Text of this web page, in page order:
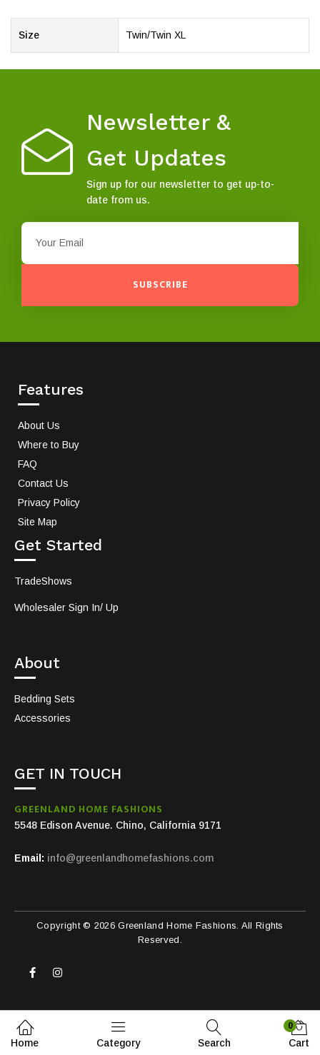
Size Twin/Twin XL
Newsletter &
Get Updates
Sign up for our newsletter to get up-to-
date from us.
SUBSCRIBE
Features
About Us
Where to Buy
FAQ
Contact Us
Privacy Policy
Site Map
Get Started
TradeShows
Wholesaler Sign In/ Up
About
Bedding Sets
Accessories
GET IN TOUCH
GREENLAND HOME FASHIONS
5548 Edison Avenue. Chino, California 9171
Email: info@greenlandhomefashions.com
Copyright © 2026 Greenland Home Fashions. All Rights
Reserved.
Home Category Search
0
Cart